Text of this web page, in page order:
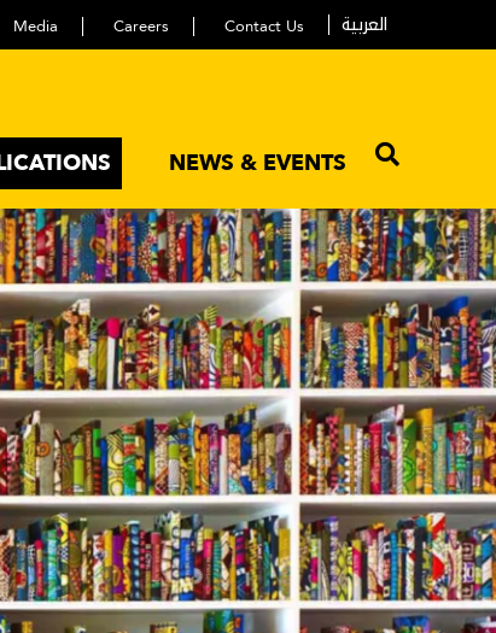
Media Careers Contact Us العربية
NEWS & EVENTS